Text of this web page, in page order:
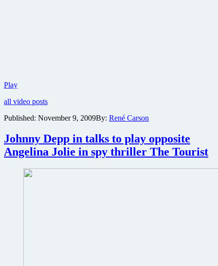
PlayTrailer
Angelina
espionage
Salt
all video posts
Published: November 9, 2009By: René Carson
Johnny Depp in talks to play opposite
Angelina Jolie in spy thriller The Tourist